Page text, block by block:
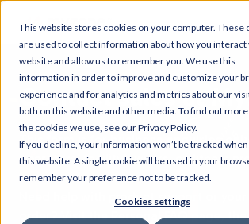
This website stores cookies on your computer. These
are used to collect information about how you
website and allow us to remember you. We use this
information in order to improve and customize your
experience and for analytics and metrics about our
both on this website and other media. To find out
the cookies we use, see our Privacy Policy.
If you decline, your information won’t be tracked
this website. A single cookie will be used in your
remember your preference not to be tracked.
Cookies settings
Contact sales at
This form is forbusiness enquiries
operators, facility owners, or fitness
Need help with product support or your
order?Visit thePersonal FAQ page,the